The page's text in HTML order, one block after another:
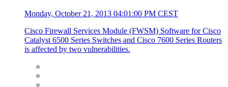
Monday, October 21, 2013 04:01:00 PM CEST
Cisco Firewall Services Module (FWSM) Software for Cisco
Catalyst 6500 Series Switches and Cisco 7600 Series Routers
is affected by two vulnerabilities.